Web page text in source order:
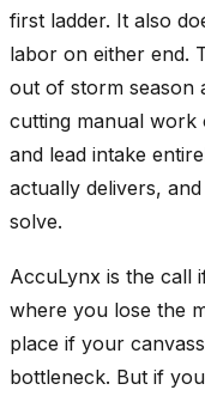
first ladder. It also
labor on either end.
out of storm season
cutting manual work
and lead intake
actually delivers,
solve.
AccuLynx is the call
where you lose the
place if your
bottleneck. But if